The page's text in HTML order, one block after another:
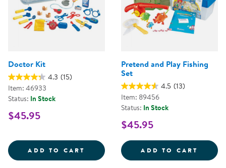
Doctor Kit
4.3 (15)
Item: 46933
Status: In Stock
$45.95
ADD TO CART DOCTOR KIT
Pretend and Play Fishing
Set
4.5 (13)
Item: 89456
Status: In Stock
$45.95
ADD TO CART